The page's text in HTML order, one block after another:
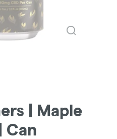
| Maple
Can